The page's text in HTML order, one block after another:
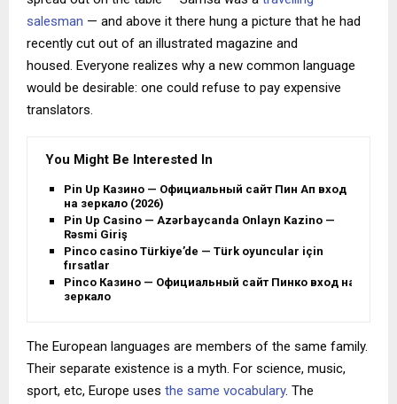
salesman — and above it there hung a picture that he had
recently cut out of an illustrated magazine and
housed. Everyone realizes why a new common language
would be desirable: one could refuse to pay expensive
translators.
You Might Be Interested In
Pin Up Казино — Официальный сайт Пин Ап вход
на зеркало (2026)
Pin Up Casino — Azərbaycanda Onlayn Kazino —
Rəsmi Giriş
Pinco casino Türkiye’de — Türk oyuncular için
fırsatlar
Pinco Казино — Официальный сайт Пинко вход на
зеркало
The European languages are members of the same family.
Their separate existence is a myth. For science, music,
sport, etc, Europe uses the same vocabulary. The